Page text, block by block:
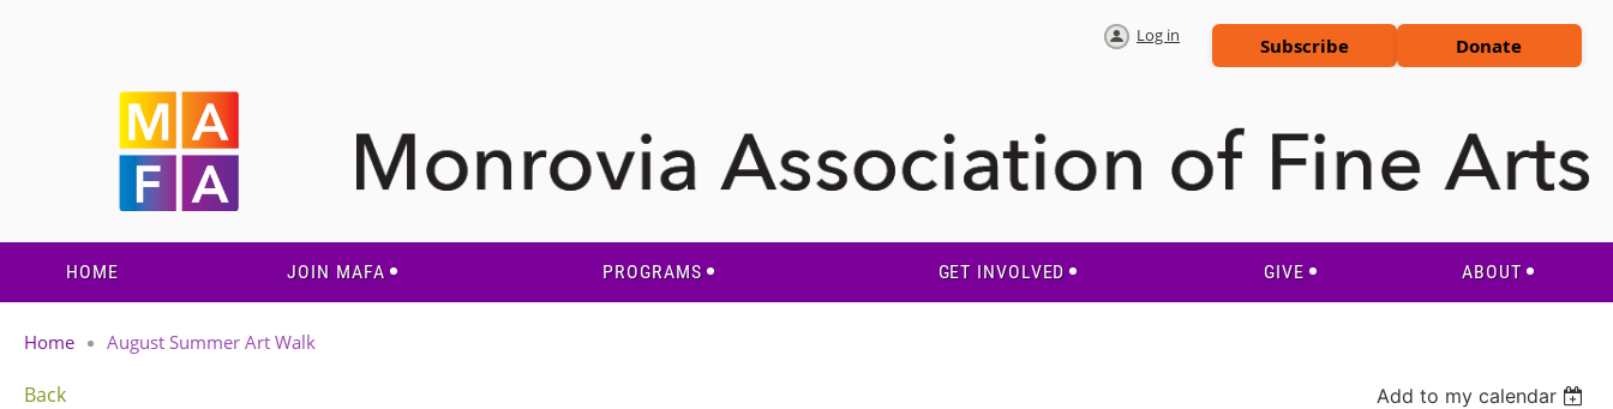
Log in Subscribe Donate
HOME JOIN MAFA PROGRAMS GET INVOLVED GIVE ABOUT
Home August Summer Art Walk
Back Add to my calendar